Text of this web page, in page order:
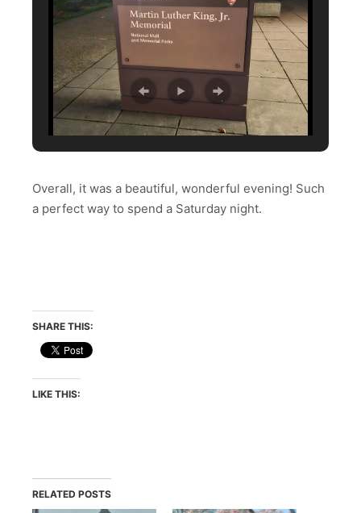
Overall, it was a beautiful, wonderful evening! Such
a perfect way to spend a Saturday night.
SHARE THIS:
LIKE THIS:
RELATED POSTS